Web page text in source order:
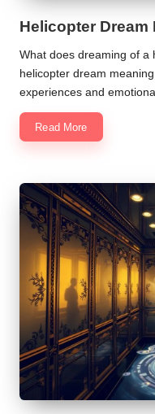
Helicopter Dream
What does dreaming of a
helicopter dream
experiences and
Read More